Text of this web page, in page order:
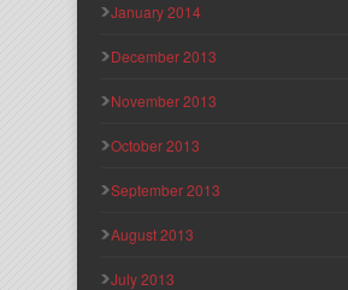
January 2014
December 2013
November 2013
October 2013
September 2013
August 2013
July 2013